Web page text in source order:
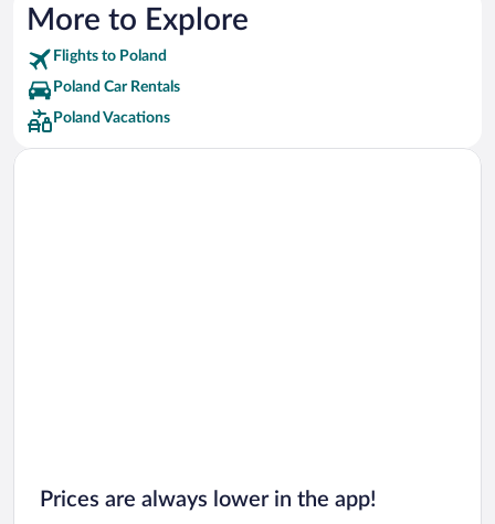
More to Explore
Flights to Poland
Poland Car Rentals
Poland Vacations
Prices are always lower in the app!